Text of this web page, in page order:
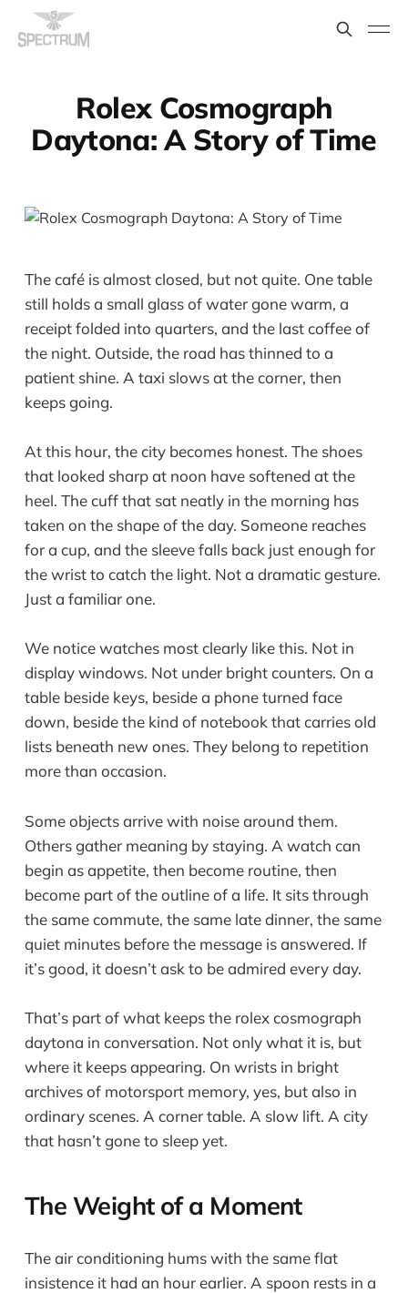
Rolex Cosmograph
Daytona: A Story of Time
The café is almost closed, but not quite. One table
still holds a small glass of water gone warm, a
receipt folded into quarters, and the last coffee of
the night. Outside, the road has thinned to a
patient shine. A taxi slows at the corner, then
keeps going.
At this hour, the city becomes honest. The shoes
that looked sharp at noon have softened at the
heel. The cuff that sat neatly in the morning has
taken on the shape of the day. Someone reaches
for a cup, and the sleeve falls back just enough for
the wrist to catch the light. Not a dramatic gesture.
Just a familiar one.
We notice watches most clearly like this. Not in
display windows. Not under bright counters. On a
table beside keys, beside a phone turned face
down, beside the kind of notebook that carries old
lists beneath new ones. They belong to repetition
more than occasion.
Some objects arrive with noise around them.
Others gather meaning by staying. A watch can
begin as appetite, then become routine, then
become part of the outline of a life. It sits through
the same commute, the same late dinner, the same
quiet minutes before the message is answered. If
it’s good, it doesn’t ask to be admired every day.
That’s part of what keeps the rolex cosmograph
daytona in conversation. Not only what it is, but
where it keeps appearing. On wrists in bright
archives of motorsport memory, yes, but also in
ordinary scenes. A corner table. A slow lift. A city
that hasn’t gone to sleep yet.
The Weight of a Moment
The air conditioning hums with the same flat
insistence it had an hour earlier. A spoon rests in a